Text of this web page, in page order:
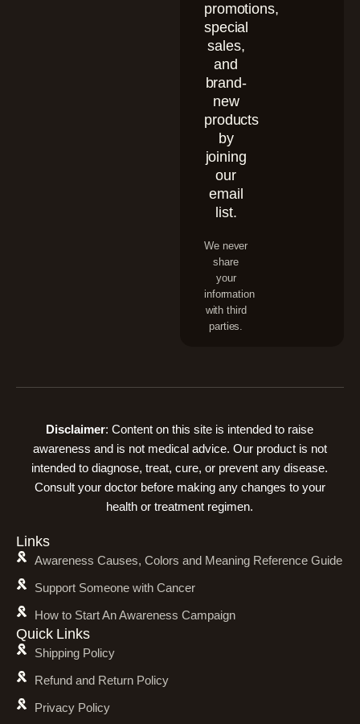
promotions,
special
sales,
and
brand-
new
products
by
joining
our
email
list.
We never
share
your
information
with third
parties.
Disclaimer: Content on this site is intended to raise
awareness and is not medical advice. Our product is not
intended to diagnose, treat, cure, or prevent any disease.
Consult your doctor before making any changes to your
health or treatment regimen.
Links
Awareness Causes, Colors and Meaning Reference Guide
Support Someone with Cancer
How to Start An Awareness Campaign
Quick Links
Shipping Policy
Refund and Return Policy
Privacy Policy